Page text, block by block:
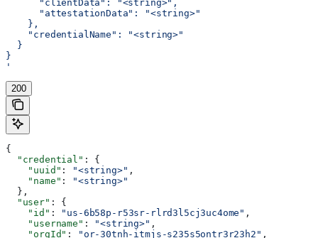
      "clientData": "<string>",
      "attestationData": "<string>"
    },
    "credentialName": "<string>"
  }
}
'
200
{
  "credential"
: {
    "uuid"
: "<string>" ,
    "name"
:
"<string>"
  },
  "user"
: {
    "id"
: "us-6b58p-r53sr-rlrd3l5cj3uc4ome" ,
    "username"
: "<string>" ,
    "orgId"
: "or-30tnh-itmjs-s235s5ontr3r23h2" ,